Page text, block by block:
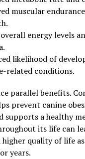
muscular
energy levels
likelihood of
related conditions.
parallel benefits.
prevent canine
supports a healthy
its life can
higher quality of life
years.